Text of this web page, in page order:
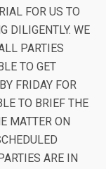
FOR US TO
DILIGENTLY. WE
PARTIES
TO GET
FRIDAY FOR
TO BRIEF THE
MATTER ON
ARE IN